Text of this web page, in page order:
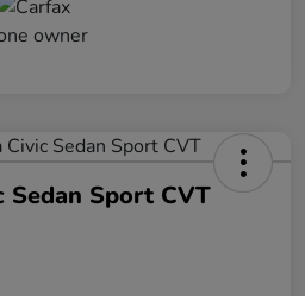
Sedan Sport CVT